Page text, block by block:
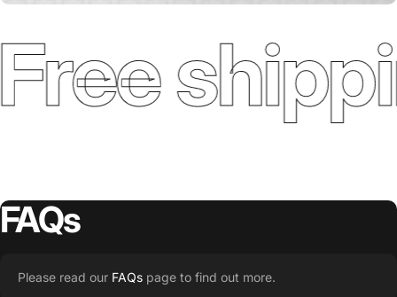
FAQs
Please read our FAQs page to find out more.